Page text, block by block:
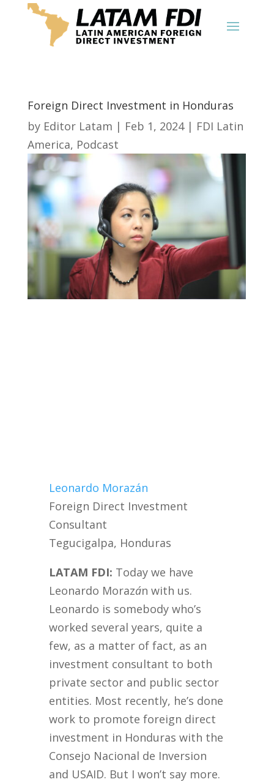
Foreign Direct Investment in Honduras
by Editor Latam | Feb 1, 2024| FDI Latin
America, Podcast
Leonardo Morazán
Foreign Direct Investment
Consultant
Tegucigalpa, Honduras
LATAM FDI: Today we have
Leonardo Morazán with us.
Leonardo is somebody who’s
worked several years, quite a
few, as a matter of fact, as an
investment consultant to both
private sector and public sector
entities. Most recently, he’s done
work to promote foreign direct
investment in Honduras with the
Consejo Nacional de Inversion
and USAID. But I won’t say more.